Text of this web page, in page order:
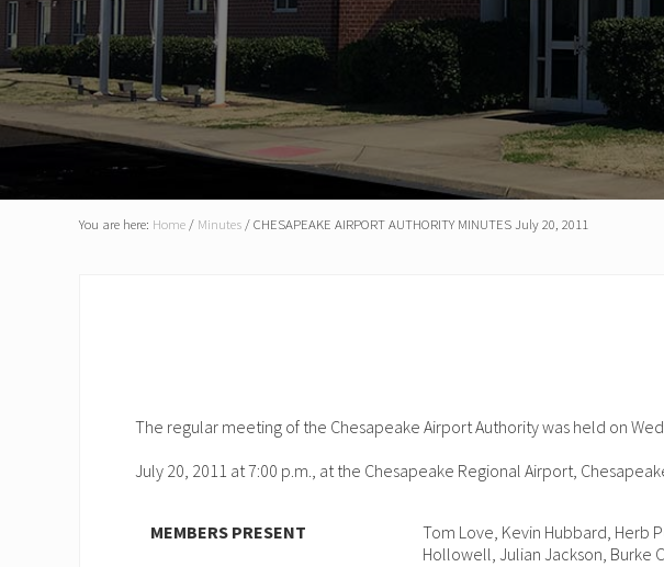
You are here: Home / Minutes /CHESAPEAKE AIRPORT AUTHORITY MINUTES July 20, 2011
The regular meeting of the Chesapeake Airport Authority was held on
July 20, 2011 at 7:00 p.m., at the Chesapeake Regional Airport,
MEMBERS PRESENT
Tom Love, Kevin Hubbard, Herb
Hollowell, Julian Jackson, Burke